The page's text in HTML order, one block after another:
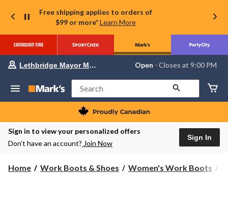
Free shipping applies to orders of
$99 or more* Learn More
store
Lethbridge
Mayor
Magrath,
currently
Open,
PM
Lethbridge Mayor Magrath Open ⋅ Closes at 9:00 PM
Search
Sign in to view your personalized offers
Don’t have an account? Join Now
Sign In
Home Work Boots & Shoes Women's Work Boots